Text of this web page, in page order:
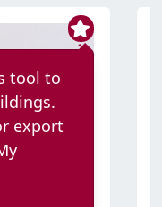
tool to
export